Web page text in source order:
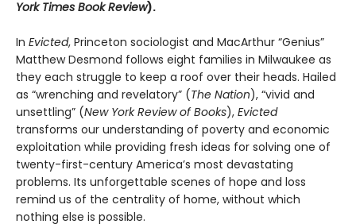
York Times Book Review).
In Evicted, Princeton sociologist and MacArthur “Genius”
Matthew Desmond follows eight families in Milwaukee as
they each struggle to keep a roof over their heads. Hailed
as “wrenching and revelatory” (The Nation), “vivid and
unsettling” (New York Review of Books), Evicted
transforms our understanding of poverty and economic
exploitation while providing fresh ideas for solving one of
twenty-first-century America’s most devastating
problems. Its unforgettable scenes of hope and loss
remind us of the centrality of home, without which
nothing else is possible.